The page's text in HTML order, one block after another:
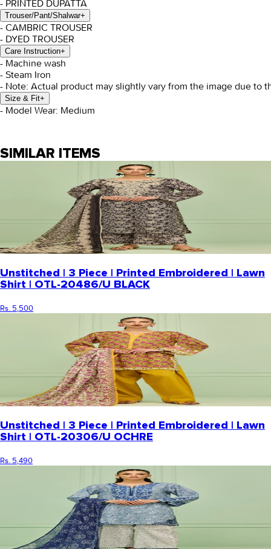
- PRINTED DUPATTA
Trouser/Pant/Shalwar+
- CAMBRIC TROUSER
- DYED TROUSER
Care Instruction+
- Machine wash
- Steam Iron
- Note: Actual product may slightly vary from the image due to
Size & Fit+
- Model Wear: Medium
SIMILAR ITEMS
Unstitched | 3 Piece | Printed Embroidered | Lawn
Shirt | OTL-20486/U BLACK
Rs. 5,500
Unstitched | 3 Piece | Printed Embroidered | Lawn
Shirt | OTL-20306/U OCHRE
Rs. 5,490